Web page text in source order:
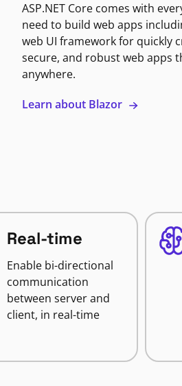
ASP.NET Core comes with
need to build web apps
web UI framework for quickly
secure, and robust web apps
anywhere.
Learn about Blazor
Real-time
Enable bi-directional
communication
between server and
client, in real-time